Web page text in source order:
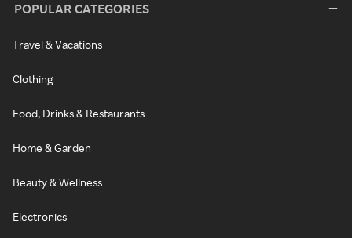
POPULAR CATEGORIES
Travel & Vacations
Clothing
Food, Drinks & Restaurants
Home & Garden
Beauty & Wellness
Electronics